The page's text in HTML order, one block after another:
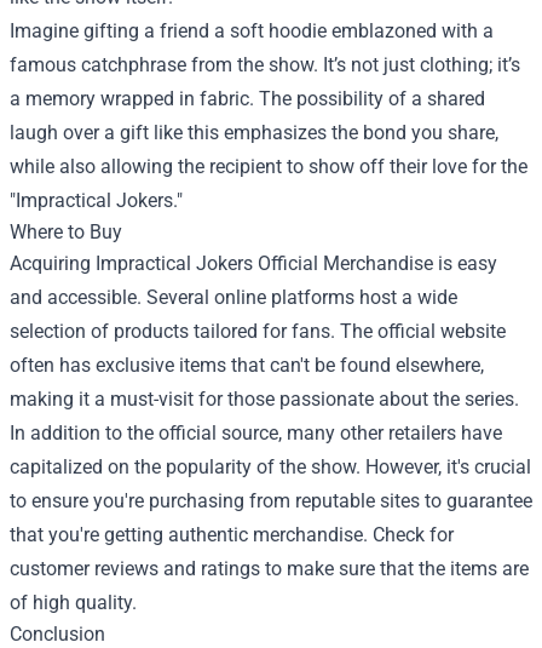
Imagine gifting a friend a soft hoodie emblazoned with a
famous catchphrase from the show. It’s not just clothing; it’s
a memory wrapped in fabric. The possibility of a shared
laugh over a gift like this emphasizes the bond you share,
while also allowing the recipient to show off their love for the
"Impractical Jokers."
Where to Buy
Acquiring Impractical Jokers Official Merchandise is easy
and accessible. Several online platforms host a wide
selection of products tailored for fans. The official website
often has exclusive items that can't be found elsewhere,
making it a must-visit for those passionate about the series.
In addition to the official source, many other retailers have
capitalized on the popularity of the show. However, it's crucial
to ensure you're purchasing from reputable sites to guarantee
that you're getting authentic merchandise. Check for
customer reviews and ratings to make sure that the items are
of high quality.
Conclusion